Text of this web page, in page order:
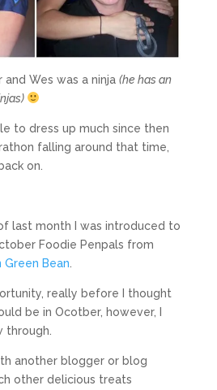
and Wes was a ninja (he has an
to dress up much since then
falling around that time,
on.
last month I was introduced to
Foodie Penpals from
Green Bean
really before I thought
be in Ocotber, however, I
another blogger or blog
other delicious treats